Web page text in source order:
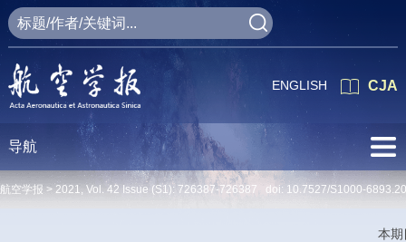
CJA
ENGLISH
导航
航空学报 > 2021, Vol. 42 Issue (S1): 726387-726387 doi: 10.7527/S1000-
本